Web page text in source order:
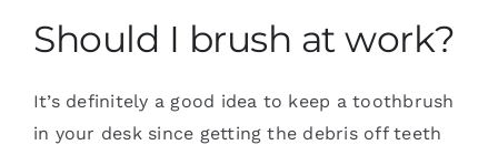
Should I brush at work?
It’s definitely a good idea to keep a toothbrush
in your desk since getting the debris off teeth